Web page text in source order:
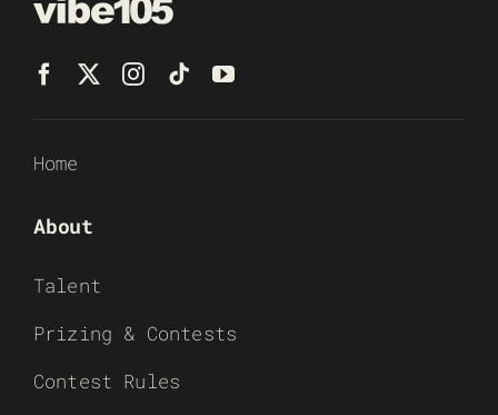
Home
About
Talent
Prizing & Contests
Contest Rules